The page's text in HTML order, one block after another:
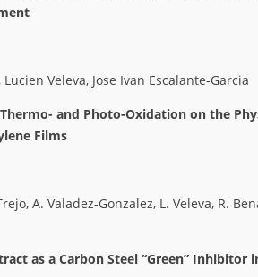
Veleva, Jose Ivan Escalante-Garcia
and Photo-Oxidation on the
Films
A. Valadez-Gonzalez, L. Veleva, R.
as a Carbon Steel “Green” Inhibitor